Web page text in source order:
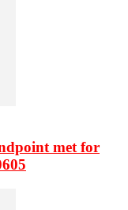
met for